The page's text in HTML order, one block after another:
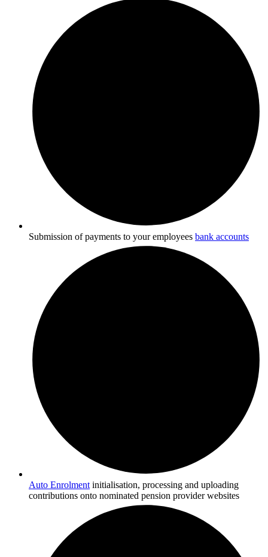
Submission of payments to your employees bank accounts
Auto Enrolment initialisation, processing and uploading
contributions onto nominated pension provider websites